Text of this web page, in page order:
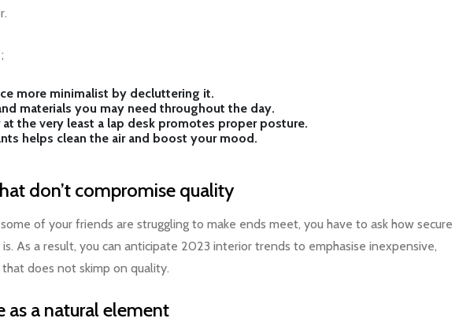
more minimalist by decluttering it.
materials you may need throughout the day.
at the very least a lap desk promotes proper posture.
helps clean the air and boost your mood.
don’t compromise quality
of your friends are struggling to make ends meet, you have to ask how secure
As a result, you can anticipate 2023 interior trends to emphasise inexpensive,
does not skimp on quality.
as a natural element